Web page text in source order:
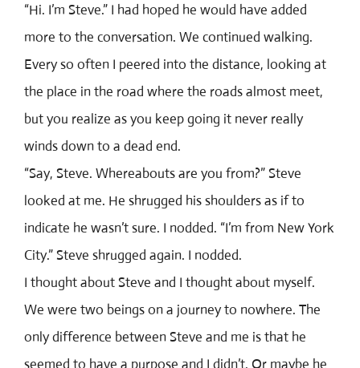
“Hi. I’m Steve.” I had hoped he would have added
more to the conversation. We continued walking.
Every so often I peered into the distance, looking at
the place in the road where the roads almost meet,
but you realize as you keep going it never really
winds down to a dead end.
“Say, Steve. Whereabouts are you from?” Steve
looked at me. He shrugged his shoulders as if to
indicate he wasn’t sure. I nodded. “I’m from New York
City.” Steve shrugged again. I nodded.
I thought about Steve and I thought about myself.
We were two beings on a journey to nowhere. The
only difference between Steve and me is that he
seemed to have a purpose and I didn’t. Or maybe he